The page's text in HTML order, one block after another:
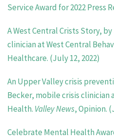
Service Award for 2022 Press
A West Central Crists Story,
clinician at West Central
Healthcare. (July 12, 2022)
An Upper Valley crisis
Becker, mobile crisis clinician
Health. Valley News, Opinion.
Celebrate Mental Health